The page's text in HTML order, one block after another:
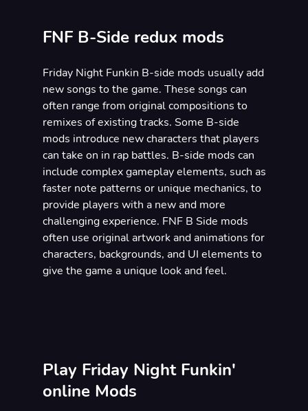
FNF B-Side redux mods
Friday Night Funkin B-side mods usually add
new songs to the game. These songs can
often range from original compositions to
remixes of existing tracks. Some B-side
mods introduce new characters that players
can take on in rap battles. B-side mods can
include complex gameplay elements, such as
faster note patterns or unique mechanics, to
provide players with a new and more
challenging experience. FNF B Side mods
often use original artwork and animations for
characters, backgrounds, and UI elements to
give the game a unique look and feel.
Play Friday Night Funkin'
online Mods